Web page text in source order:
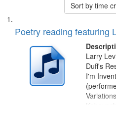
Sort by time
Search
Results
List
of
deposited
Digital
Poetry reading featuring
Larry
Duff's
I'm